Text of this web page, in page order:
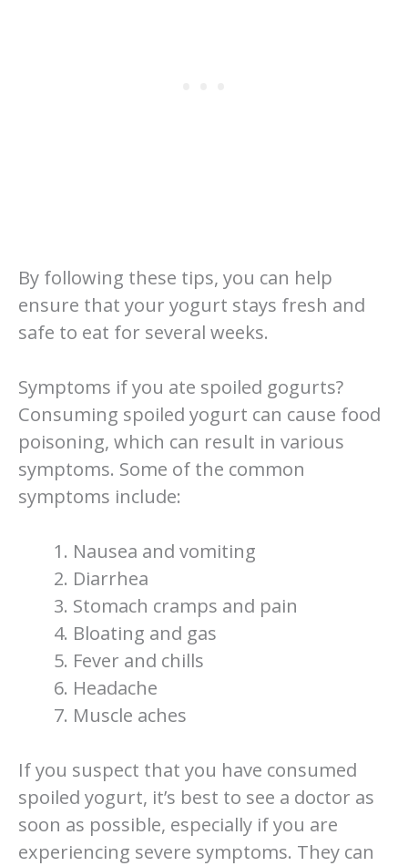
By following these tips, you can help
ensure that your yogurt stays fresh and
safe to eat for several weeks.
Symptoms if you ate spoiled gogurts?
Consuming spoiled yogurt can cause food
poisoning, which can result in various
symptoms. Some of the common
symptoms include:
Nausea and vomiting
Diarrhea
Stomach cramps and pain
Bloating and gas
Fever and chills
Headache
Muscle aches
If you suspect that you have consumed
spoiled yogurt, it’s best to see a doctor as
soon as possible, especially if you are
experiencing severe symptoms. They can